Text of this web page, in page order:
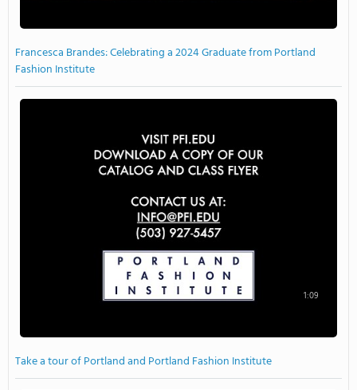
Francesca Brandes: Celebrating a 2024 Graduate from Portland
Fashion Institute
1:09
Take a tour of Portland and Portland Fashion Institute